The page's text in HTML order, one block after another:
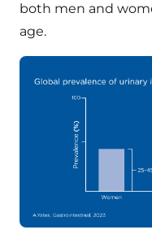
both men and
age.